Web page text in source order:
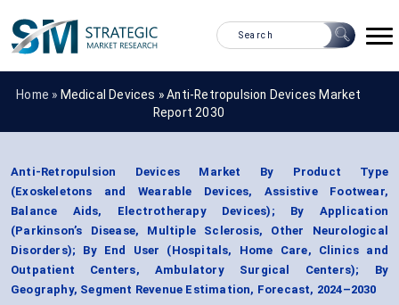
Home » Medical Devices »Anti-Retropulsion Devices Market
Report 2030
Anti-Retropulsion Devices Market By Product Type
(Exoskeletons and Wearable Devices, Assistive Footwear,
Balance Aids, Electrotherapy Devices); By Application
(Parkinson’s Disease, Multiple Sclerosis, Other Neurological
Disorders); By End User (Hospitals, Home Care, Clinics and
Outpatient Centers, Ambulatory Surgical Centers); By
Geography, Segment Revenue Estimation, Forecast, 2024–2030